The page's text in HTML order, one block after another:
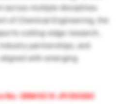
across multiple disciplines.
of Chemical Engineering, the
cutting-edge research,
partnerships, and
with emerging
No.: SRM EC K-JP/00380